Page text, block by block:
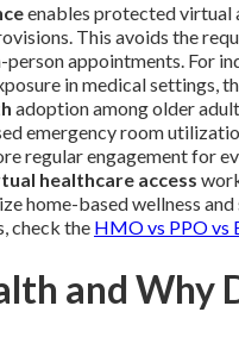
enables protected virtual
This avoids the
person appointments. For
in medical settings,
adoption among older
emergency room
regular engagement for
healthcare access
home-based wellness
check the HMO vs PPO vs
and Why